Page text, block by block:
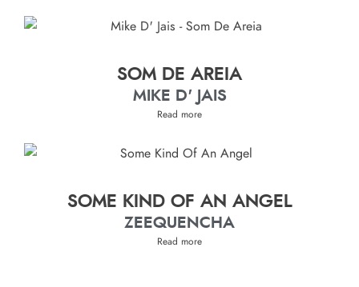
SOM DE AREIA
MIKE D' JAIS
Read more
SOME KIND OF AN ANGEL
ZEEQUENCHA
Read more